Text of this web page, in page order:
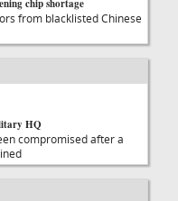
chip shortage
from blacklisted Chinese
HQ
compromised after a